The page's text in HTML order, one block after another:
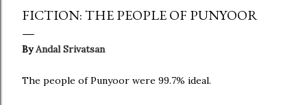
FICTION: THE PEOPLE OF PUNYOOR
ByAndal Srivatsan
The people of Punyoor were 99.7% ideal.